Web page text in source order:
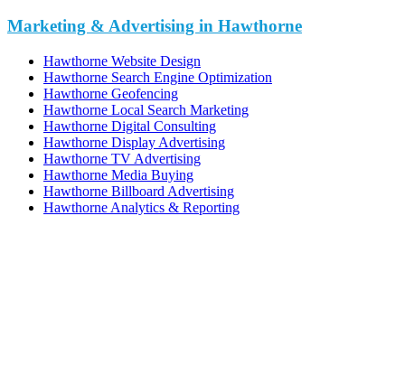
Marketing & Advertising in Hawthorne
Hawthorne Website Design
Hawthorne Search Engine Optimization
Hawthorne Geofencing
Hawthorne Local Search Marketing
Hawthorne Digital Consulting
Hawthorne Display Advertising
Hawthorne TV Advertising
Hawthorne Media Buying
Hawthorne Billboard Advertising
Hawthorne Analytics & Reporting